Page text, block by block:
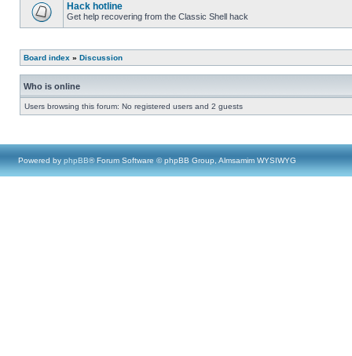
Hack hotline
Get help recovering from the Classic Shell hack
Board index » Discussion
Who is online
Users browsing this forum: No registered users and 2 guests
Powered by phpBB® Forum Software © phpBB Group, Almsamim WYSIWYG